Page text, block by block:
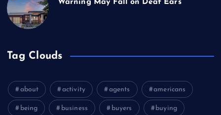
Warning May Fall on Deaf Ears
Tag Clouds
about activity agents americans
being business buyers buying